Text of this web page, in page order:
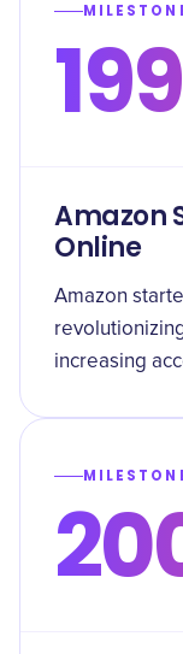
Amazon
Online
Amazon
increasing